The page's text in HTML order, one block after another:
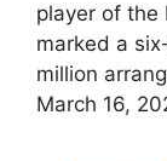
player of the
marked a
million
March 16,